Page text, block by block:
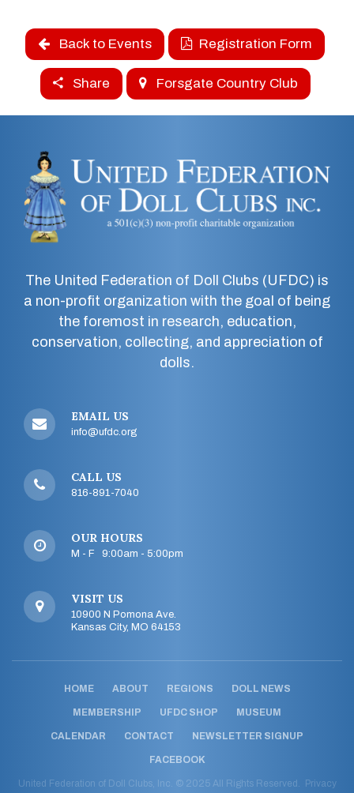
Back to Events Registration Form
Share Forsgate Country Club
The United Federation of Doll Clubs (UFDC) is
a non-profit organization with the goal of being
the foremost in research, education,
conservation, collecting, and appreciation of
dolls.
EMAIL US
info@ufdc.org
CALL US
816-891-7040
OUR HOURS
M - F 9:00am - 5:00pm
VISIT US
10900 N Pomona Ave.
Kansas City, MO 64153
HOME ABOUT REGIONS DOLL NEWS
MEMBERSHIP UFDC SHOP MUSEUM
CALENDAR CONTACT NEWSLETTER SIGNUP
FACEBOOK
United Federation of Doll Clubs, Inc. © 2025 All Rights Reserved. Privacy